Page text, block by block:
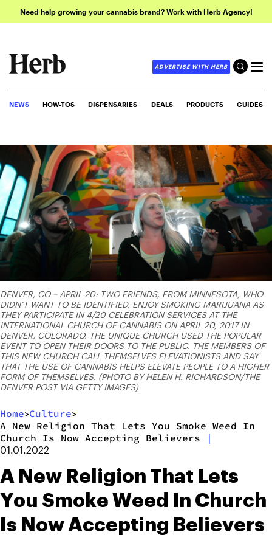
Need help growing your cannabis brand? Work with Herb Agency!
ADVERTISE WITH HERB
NEWS HOW-TOS DISPENSARIES DEALS PRODUCTS GUIDES
DENVER, CO – APRIL 20: TWO FRIENDS, FROM MINNESOTA, WHO
DIDN’T WANT TO BE IDENTIFIED, ENJOY SMOKING MARIJUANA AS
THEY PARTICIPATE IN 4/20 CELEBRATION SERVICES AT THE
INTERNATIONAL CHURCH OF CANNABIS ON APRIL 20, 2017 IN
DENVER, COLORADO. THE UNIQUE CHURCH USED THE POPULAR
EVENT TO OPEN THEIR DOORS TO THE PUBLIC. THE MEMBERS OF
THIS NEW CHURCH CALL THEMSELVES ELEVATIONISTS AND SAY
THAT THE USE OF CANNABIS HELPS ELEVATE PEOPLE TO A HIGHER
FORM OF THEMSELVES. (PHOTO BY HELEN H. RICHARDSON/THE
DENVER POST VIA GETTY IMAGES)
Home>Culture>
A New Religion That Lets You Smoke Weed In
Church Is Now Accepting Believers
|
01.01.2022
A New Religion That Lets
You Smoke Weed In Church
Is Now Accepting Believers